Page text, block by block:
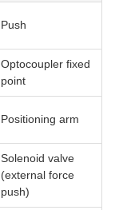
Push
Optocoupler fixed
point
Positioning arm
Solenoid valve
(external force
push)